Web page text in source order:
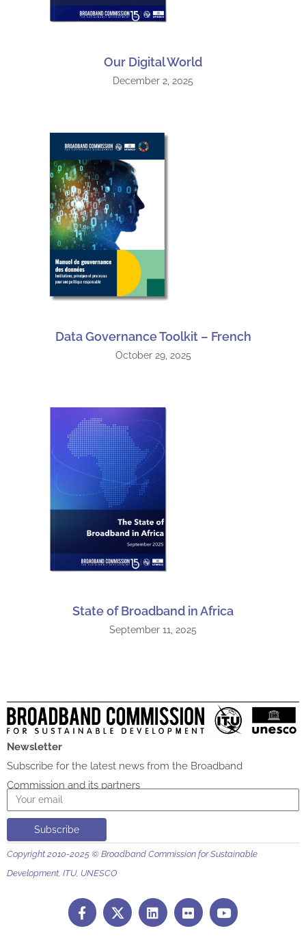
Our Digital World
December 2, 2025
Data Governance Toolkit – French
October 29, 2025
State of Broadband in Africa
September 11, 2025
Newsletter
Subscribe for the latest news from the Broadband
Commission and its partners
Email
Subscribe
Copyright 2010-2025 © Broadband Commission for Sustainable
Development, ITU, UNESCO
F
a
c
L
i
n
F
l
i
Y
o
u